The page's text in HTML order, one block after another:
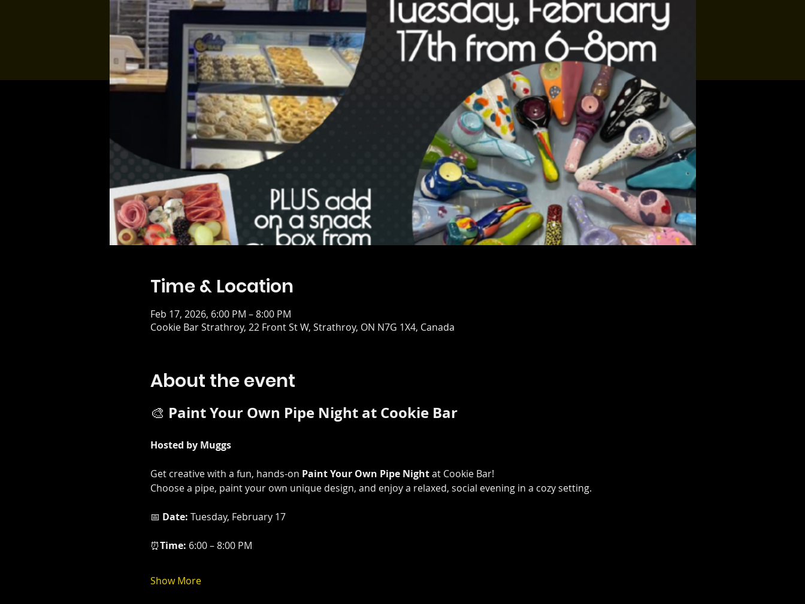
Time & Location
Feb 17, 2026, 6:00 PM – 8:00 PM
Cookie Bar Strathroy, 22 Front St W, Strathroy, ON N7G 1X4, Canada
About the event
🎨 Paint Your Own Pipe Night at Cookie Bar
Hosted by Muggs
Get creative with a fun, hands-on Paint Your Own Pipe Night at Cookie Bar!
Choose a pipe, paint your own unique design, and enjoy a relaxed, social evening in a cozy setting.
📅 Date: Tuesday, February 17
⏰Time: 6:00 – 8:00 PM
Show More